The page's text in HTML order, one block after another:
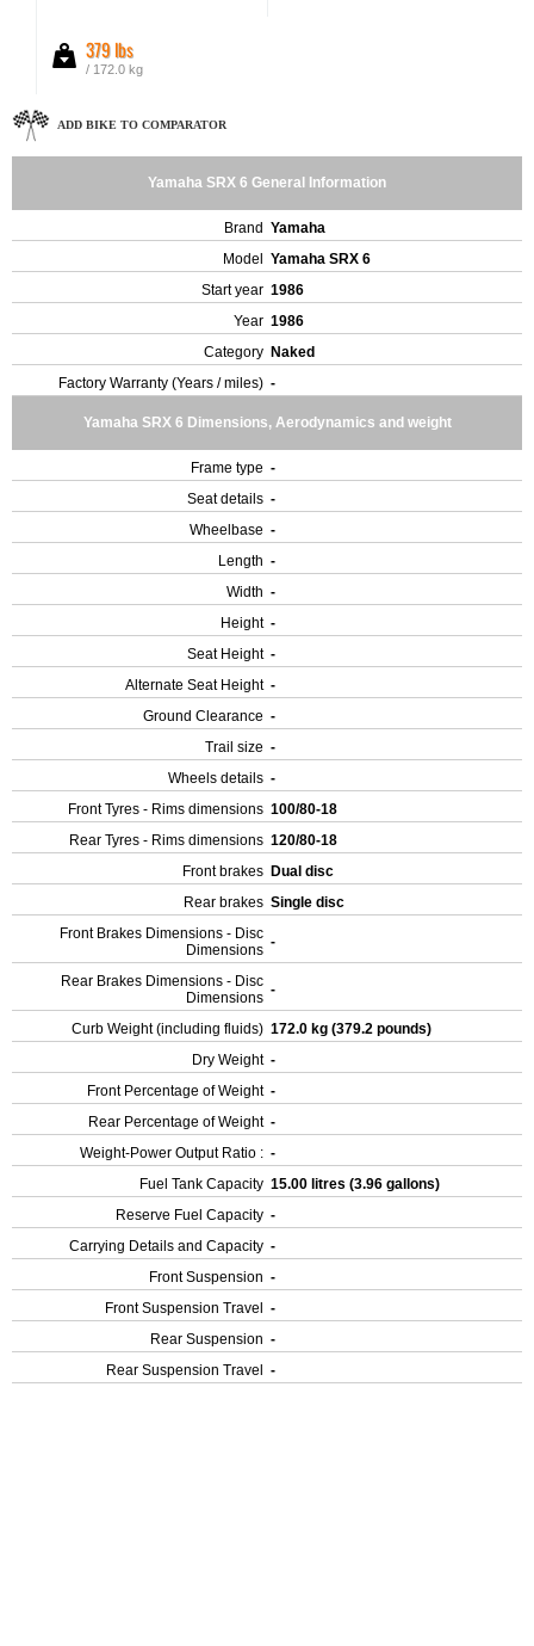
379 lbs
/ 172.0 kg
ADD BIKE TO COMPARATOR
Yamaha SRX 6 General Information
Brand Yamaha
Model
Yamaha SRX 6
Start year 1986
Year 1986
Category Naked
Factory Warranty (Years / miles) -
Yamaha SRX 6 Dimensions, Aerodynamics and weight
Frame type -
Seat details -
Wheelbase -
Length -
Width -
Height -
Seat Height -
Alternate Seat Height -
Ground Clearance -
Trail size -
Wheels details -
Front Tyres - Rims dimensions 100/80-18
Rear Tyres - Rims dimensions 120/80-18
Front brakes Dual disc
Rear brakes Single disc
Front Brakes Dimensions - Disc
Dimensions -
Rear Brakes Dimensions - Disc
Dimensions -
Curb Weight (including fluids) 172.0 kg (379.2 pounds)
Dry Weight -
Front Percentage of Weight -
Rear Percentage of Weight -
Weight-Power Output Ratio : -
Fuel Tank Capacity 15.00 litres (3.96 gallons)
Reserve Fuel Capacity -
Carrying Details and Capacity -
Front Suspension -
Front Suspension Travel
-
Rear Suspension -
Rear Suspension Travel
-